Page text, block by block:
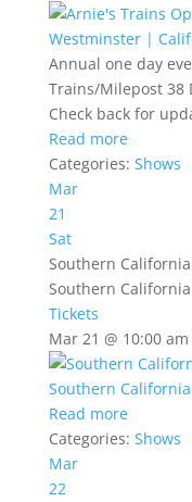
Annual one day
Trains/Milepost 38
Check back for
Read more
Categories: Shows
Mar
21
Sat
Southern
Southern
Tickets
Mar 21 @ 10:00
Read more
Categories: Shows
Mar
22